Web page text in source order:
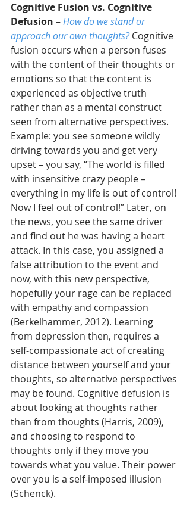
Cognitive Fusion vs. Cognitive
Defusion – How do we stand or
approach our own thoughts? Cognitive
fusion occurs when a person fuses
with the content of their thoughts or
emotions so that the content is
experienced as objective truth
rather than as a mental construct
seen from alternative perspectives.
Example: you see someone wildly
driving towards you and get very
upset – you say, “The world is filled
with insensitive crazy people –
everything in my life is out of control!
Now I feel out of control!” Later, on
the news, you see the same driver
and find out he was having a heart
attack. In this case, you assigned a
false attribution to the event and
now, with this new perspective,
hopefully your rage can be replaced
with empathy and compassion
(Berkelhammer, 2012). Learning
from depression then, requires a
self-compassionate act of creating
distance between yourself and your
thoughts, so alternative perspectives
may be found. Cognitive defusion is
about looking at thoughts rather
than from thoughts (Harris, 2009),
and choosing to respond to
thoughts only if they move you
towards what you value. Their power
over you is a self-imposed illusion
(Schenck).